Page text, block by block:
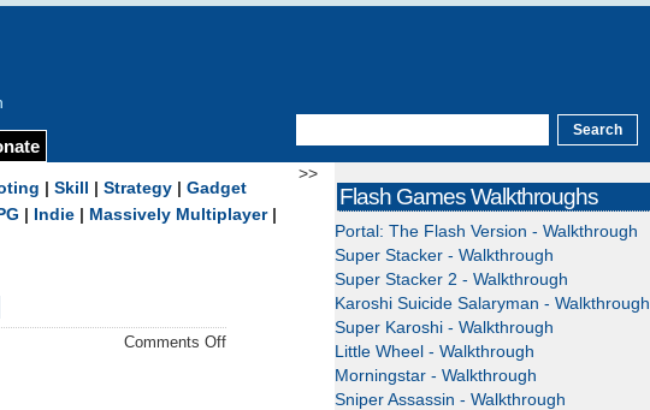
>>
Skill Strategy Gadget
Indie Massively Multiplayer|
Comments Offon
Flash Games Walkthroughs
Portal: The Flash Version - Walkthrough
Super Stacker - Walkthrough
Super Stacker 2 - Walkthrough
Karoshi Suicide Salaryman - Walkthrough
Super Karoshi - Walkthrough
Little Wheel - Walkthrough
Morningstar - Walkthrough
Sniper Assassin - Walkthrough